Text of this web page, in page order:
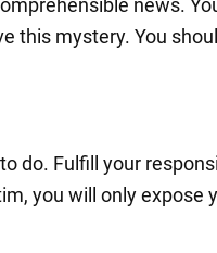
news.
this mystery. You
do. Fulfill your
you will only expose